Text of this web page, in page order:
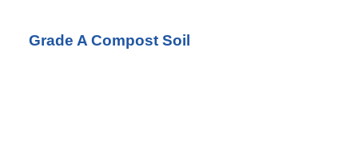
Grade A Compost Soil